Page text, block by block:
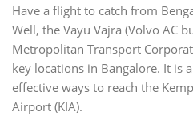
Have a flight to catch from
Well, the Vayu Vajra (Volvo AC
Metropolitan Transport
key locations in Bangalore. It is
effective ways to reach the
Airport (KIA).